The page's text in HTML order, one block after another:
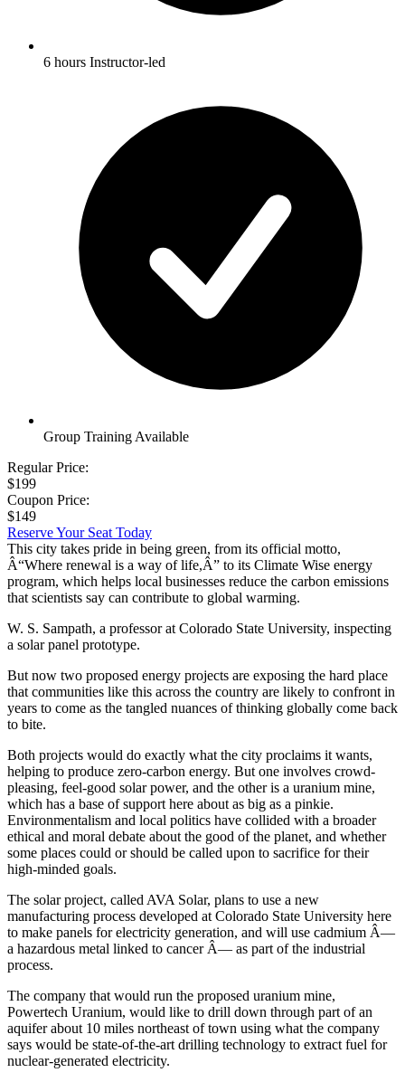
6 hours Instructor-led
Group Training Available
Regular Price:
$199
Coupon Price:
$149
Reserve Your Seat Today
This city takes pride in being green, from its official motto,
Â“Where renewal is a way of life,Â” to its Climate Wise energy
program, which helps local businesses reduce the carbon emissions
that scientists say can contribute to global warming.
W. S. Sampath, a professor at Colorado State University, inspecting
a solar panel prototype.
But now two proposed energy projects are exposing the hard place
that communities like this across the country are likely to confront in
years to come as the tangled nuances of thinking globally come back
to bite.
Both projects would do exactly what the city proclaims it wants,
helping to produce zero-carbon energy. But one involves crowd-
pleasing, feel-good solar power, and the other is a uranium mine,
which has a base of support here about as big as a pinkie.
Environmentalism and local politics have collided with a broader
ethical and moral debate about the good of the planet, and whether
some places could or should be called upon to sacrifice for their
high-minded goals.
The solar project, called AVA Solar, plans to use a new
manufacturing process developed at Colorado State University here
to make panels for electricity generation, and will use cadmium Â—
a hazardous metal linked to cancer Â— as part of the industrial
process.
The company that would run the proposed uranium mine,
Powertech Uranium, would like to drill down through part of an
aquifer about 10 miles northeast of town using what the company
says would be state-of-the-art drilling technology to extract fuel for
nuclear-generated electricity.